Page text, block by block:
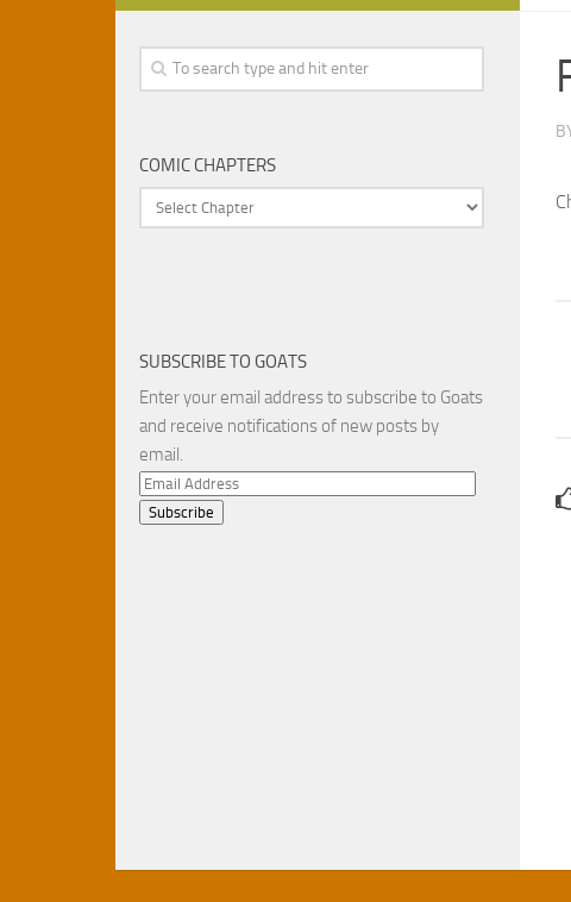
COMIC CHAPTERS
SUBSCRIBE TO GOATS
Enter your email address to subscribe to Goats
and receive notifications of new posts by
email.
Email
Address